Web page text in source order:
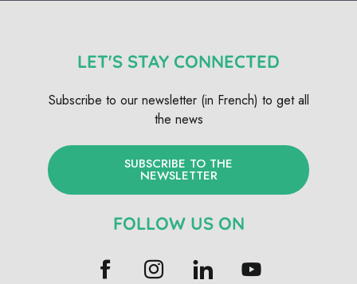
LET'S STAY CONNECTED
Subscribe to our newsletter (in French) to get all
the news
SUBSCRIBE TO THE
NEWSLETTER
FOLLOW US ON